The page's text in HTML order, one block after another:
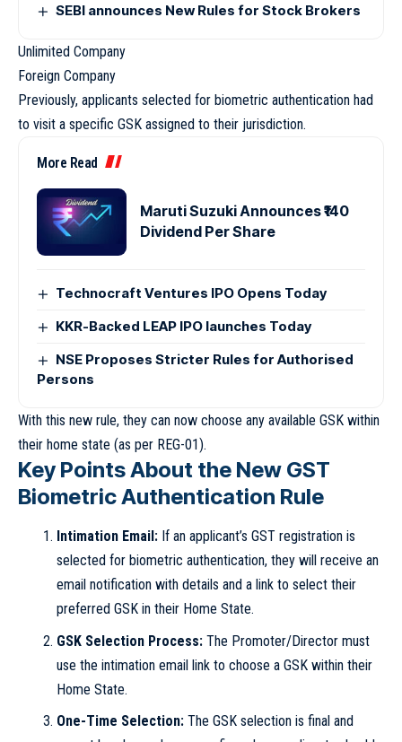
SEBI announces New Rules for Stock Brokers
Unlimited Company
Foreign Company
Previously, applicants selected for biometric authentication had
to visit a specific GSK assigned to their jurisdiction.
More Read
Maruti Suzuki Announces ₹140
Dividend Per Share
Technocraft Ventures IPO Opens Today
KKR-Backed LEAP IPO launches Today
NSE Proposes Stricter Rules for Authorised
Persons
With this new rule, they can now choose any available GSK within
their home state (as per REG-01).
Key Points About the New GST
Biometric Authentication Rule
Intimation Email:If an applicant’s GST registration is
selected for biometric authentication, they will receive an
email notification with details and a link to select their
preferred GSK in their Home State.
GSK Selection Process:The Promoter/Director must
use the intimation email link to choose a GSK within their
Home State.
One-Time Selection:The GSK selection is final and